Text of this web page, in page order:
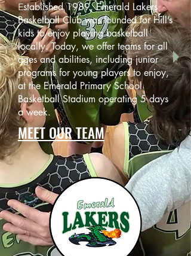
Established 1989, Emerald Lakers
Basketball Club was founded for Hill’s
kids to enjoy playing basketball
locally. Today, we offer teams for all
ages and abilities, including junior
programs for young players to enjoy,
at the Emerald Primary School
Basketball Stadium operating 5 days
a week.
MEET OUR TEAM